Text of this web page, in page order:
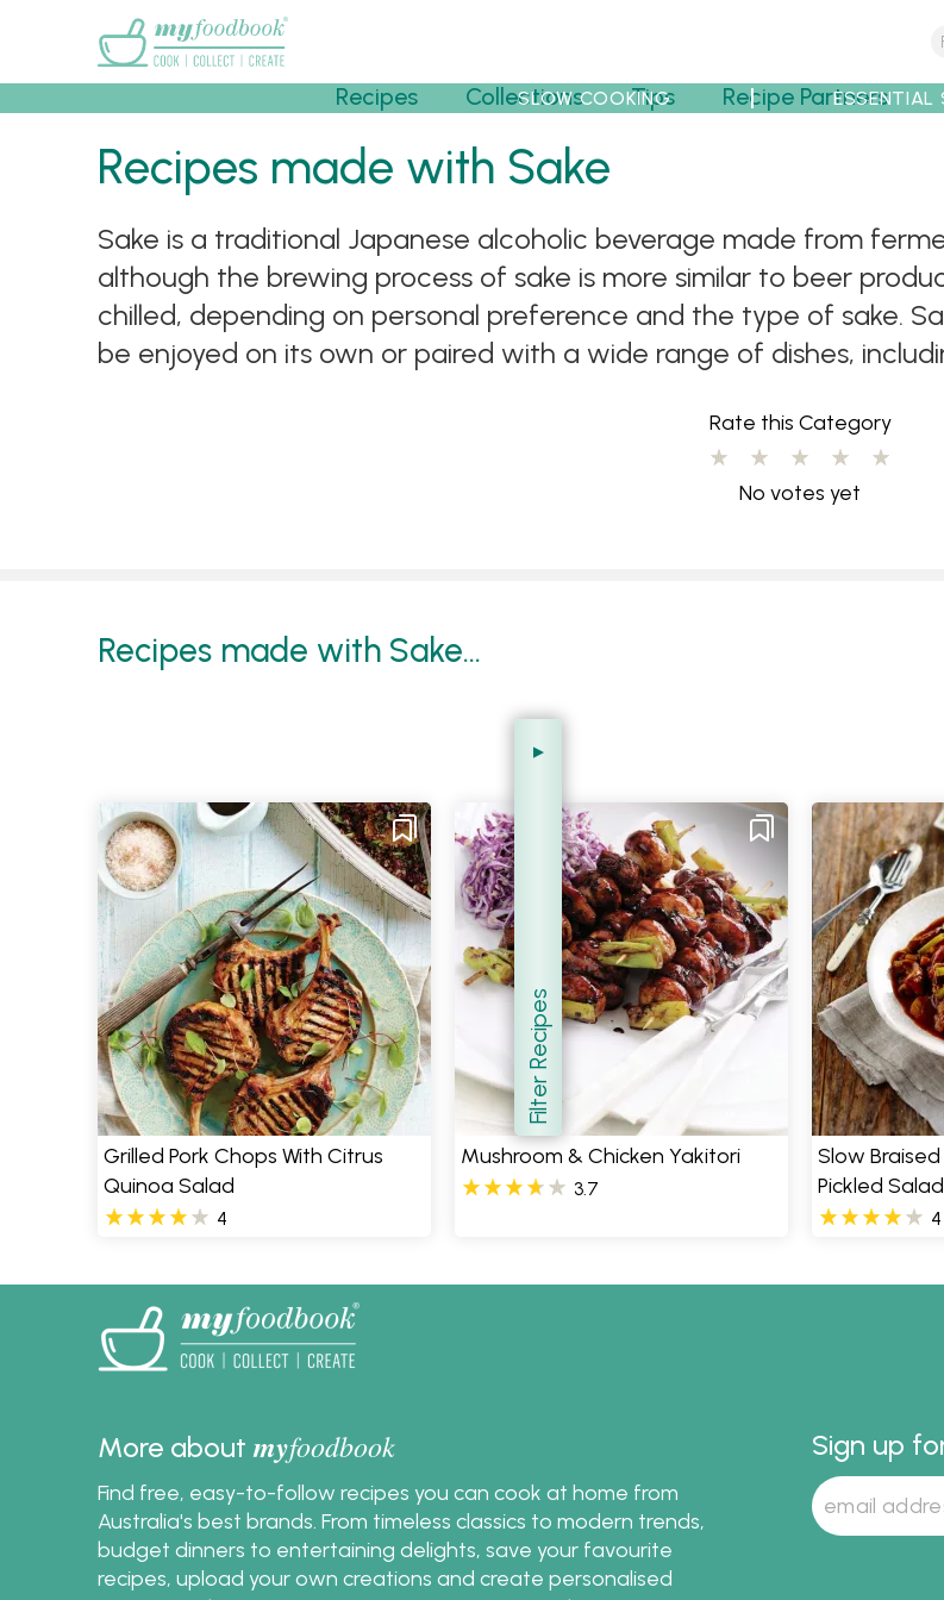
Recipes Collections Tips Recipe Partners
SLOW COOKING ESSENTIAL
Recipes made with Sake
Sake is a traditional Japanese alcoholic beverage made from
although the brewing process of sake is more similar to beer
chilled, depending on personal preference and the type of sake.
be enjoyed on its own or paired with a wide range of dishes,
Rate this Category
No votes yet
Recipes made with Sake...
Show
Filter Recipes
Grilled Pork Chops With Citrus
Quinoa Salad
4
Mushroom & Chicken Yakitori
3.7
Slow Braised
Pickled Salad
4
More aboutmyfoodbook
Find free, easy-to-follow recipes you can cook at home from
Australia's best brands. From timeless classics to modern trends,
budget dinners to entertaining delights, save your favourite
recipes, upload your own creations and create personalised
Sign up